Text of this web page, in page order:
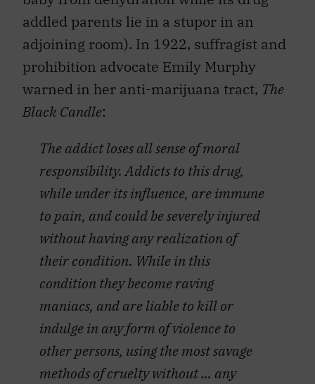
addled parents lie in a stupor in an
adjoining room). In 1922, suffragist and
prohibition advocate Emily Murphy
warned in her anti-marijuana tract, The
Black Candle:
The addict loses all sense of moral
responsibility. Addicts to this drug,
while under its influence, are immune
to pain, and could be severely injured
without having any realization of
their condition. While in this
condition they become raving
maniacs, and are liable to kill or
indulge in any form of violence to
other persons, using the most savage
methods of cruelty without … any